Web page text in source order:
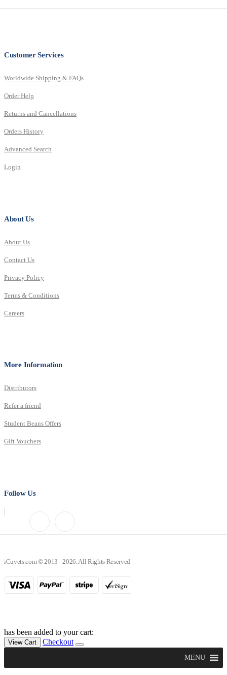
Customer Services
Worldwide Shipping & FAQs
Order Help
Returns and Cancellations
Orders History
Advanced Search
Login
About Us
About Us
Contact Us
Privacy Policy
Terms & Conditions
Careers
More Information
Distributors
Refer a friend
Student Beans Offers
Gift Vouchers
Follow Us
iCuvets.com © 2013 - 2026. All Rights Reserved
has been added to your cart:
View Cart Checkout
MENU